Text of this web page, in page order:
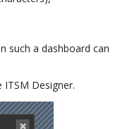
such a dashboard can
Designer.